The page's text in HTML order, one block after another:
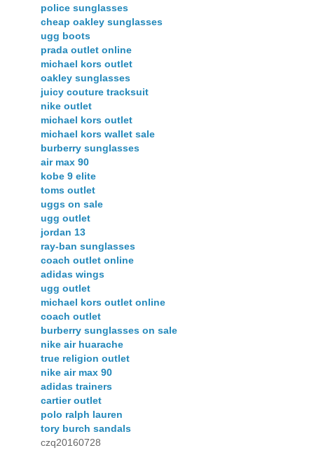
police sunglasses
cheap oakley sunglasses
ugg boots
prada outlet online
michael kors outlet
oakley sunglasses
juicy couture tracksuit
nike outlet
michael kors outlet
michael kors wallet sale
burberry sunglasses
air max 90
kobe 9 elite
toms outlet
uggs on sale
ugg outlet
jordan 13
ray-ban sunglasses
coach outlet online
adidas wings
ugg outlet
michael kors outlet online
coach outlet
burberry sunglasses on sale
nike air huarache
true religion outlet
nike air max 90
adidas trainers
cartier outlet
polo ralph lauren
tory burch sandals
czq20160728